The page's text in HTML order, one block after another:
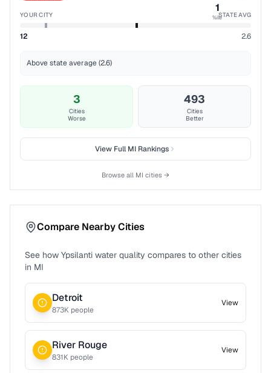
1
%ile
YOUR CITY STATE AVG
12 2.6
Above state average (2.6)
3
Cities
Worse
493
Cities
Better
View FullMI Rankings
Browse all MI cities →
Compare Nearby Cities
See how Ypsilanti water quality compares to other cities
in MI
Detroit
873K people
View
River Rouge
831K people
View